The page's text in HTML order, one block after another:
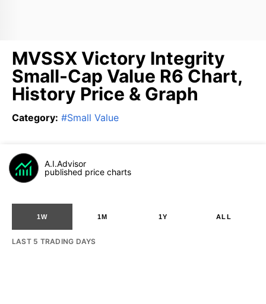
MVSSX Victory Integrity
Small-Cap Value R6 Chart,
History Price & Graph
Category: #Small Value
A.I.Advisor
published price charts
1W 1M 1Y ALL
LAST 5 TRADING DAYS